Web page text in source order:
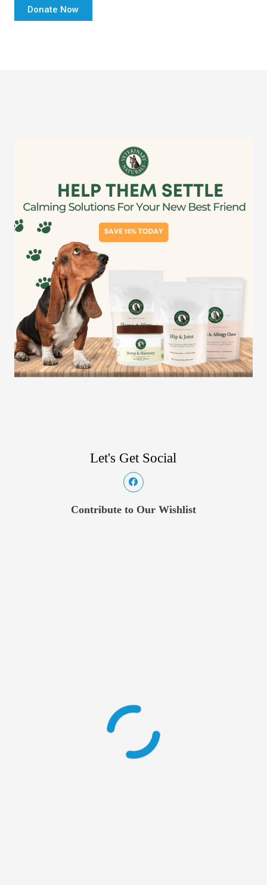
Let's Get Social
Contribute to Our Wishlist